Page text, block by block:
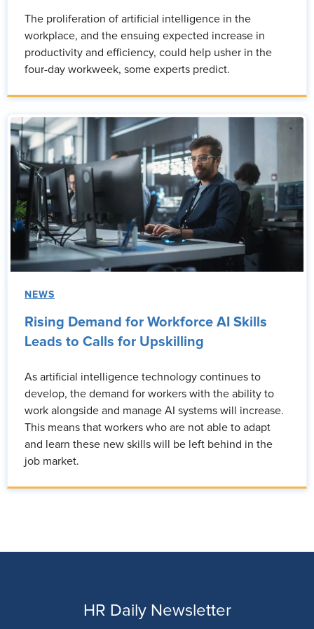
The proliferation of artificial intelligence in the
workplace, and the ensuing expected increase in
productivity and efficiency, could help usher in the
four-day workweek, some experts predict.
NEWS
Rising Demand for Workforce AI Skills
Leads to Calls for Upskilling
As artificial intelligence technology continues to
develop, the demand for workers with the ability to
work alongside and manage AI systems will increase.
This means that workers who are not able to adapt
and learn these new skills will be left behind in the
job market.
HR Daily Newsletter